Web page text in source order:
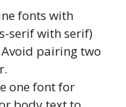
fonts with
serif with serif)
pairing two
one font for